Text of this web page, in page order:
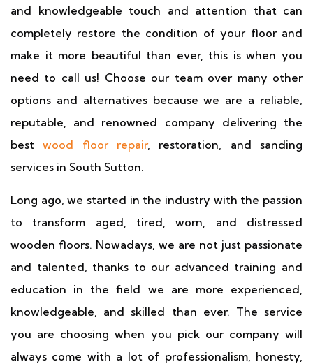
and knowledgeable touch and attention that can
completely restore the condition of your floor and
make it more beautiful than ever, this is when you
need to call us! Choose our team over many other
options and alternatives because we are a reliable,
reputable, and renowned company delivering the
bestwood floor repair, restoration, and sanding
services in South Sutton.
Long ago, we started in the industry with the passion
to transform aged, tired, worn, and distressed
wooden floors. Nowadays, we are not just passionate
and talented, thanks to our advanced training and
education in the field we are more experienced,
knowledgeable, and skilled than ever. The service
you are choosing when you pick our company will
always come with a lot of professionalism, honesty,